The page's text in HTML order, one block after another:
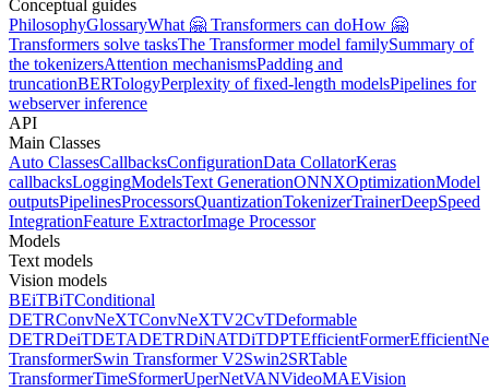
Conceptual guides
PhilosophyGlossaryWhat 🤗 Transformers can doHow 🤗
Transformers solve tasksThe Transformer model familySummary of
the tokenizersAttention mechanismsPadding and
truncationBERTologyPerplexity of fixed-length modelsPipelines for
webserver inference
API
Main Classes
Auto ClassesCallbacksConfigurationData CollatorKeras
callbacksLoggingModelsText GenerationONNXOptimizationModel
outputsPipelinesProcessorsQuantizationTokenizerTrainerDeepSpeed
IntegrationFeature ExtractorImage Processor
Models
Text models
Vision models
BEiTBiTConditional
DETRConvNeXTConvNeXTV2CvTDeformable
DETRDeiTDETADETRDiNATDiTDPTEfficientFormer
TransformerSwin Transformer V2Swin2SRTable
TransformerTimeSformerUperNetVANVideoMAEVision